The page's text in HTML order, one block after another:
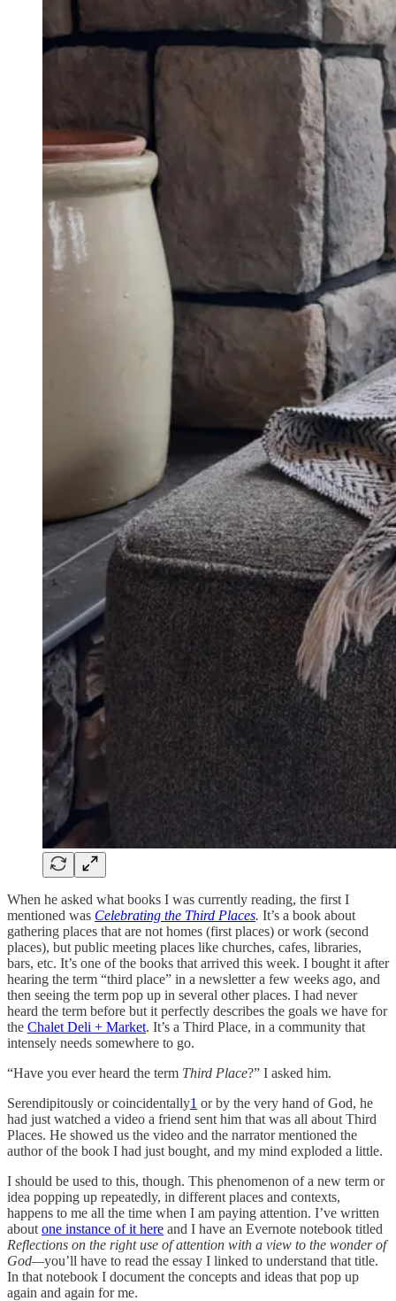
When he asked what books I was currently reading, the first I
mentioned was Celebrating the Third Places. It’s a book about
gathering places that are not homes (first places) or work (second
places), but public meeting places like churches, cafes, libraries,
bars, etc. It’s one of the books that arrived this week. I bought it after
hearing the term “third place” in a newsletter a few weeks ago, and
then seeing the term pop up in several other places. I had never
heard the term before but it perfectly describes the goals we have for
the Chalet Deli + Market. It’s a Third Place, in a community that
intensely needs somewhere to go.
“Have you ever heard the term Third Place?” I asked him.
Serendipitously or coincidentally1 or by the very hand of God, he
had just watched a video a friend sent him that was all about Third
Places. He showed us the video and the narrator mentioned the
author of the book I had just bought, and my mind exploded a little.
I should be used to this, though. This phenomenon of a new term or
idea popping up repeatedly, in different places and contexts,
happens to me all the time when I am paying attention. I’ve written
about one instance of it here and I have an Evernote notebook titled
Reflections on the right use of attention with a view to the wonder of
God—you’ll have to read the essay I linked to understand that title.
In that notebook I document the concepts and ideas that pop up
again and again for me.